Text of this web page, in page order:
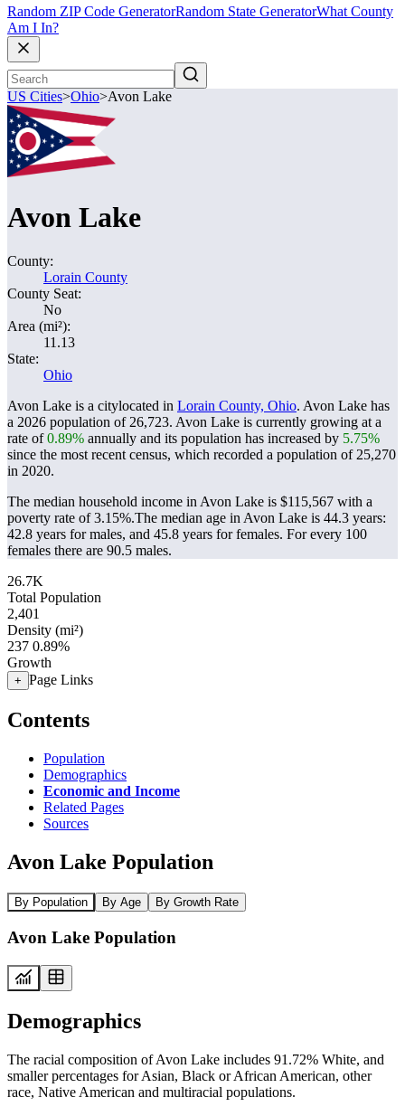
Random ZIP Code GeneratorRandom State GeneratorWhat County
Am I In?
US Cities>Ohio>Avon Lake
Avon Lake
County:
Lorain County
County Seat:
No
Area (mi²):
11.13
State:
Ohio
Avon Lake is a citylocated in Lorain County, Ohio. Avon Lake has
a 2026 population of 26,723. Avon Lake is currently growing at a
rate of0.89% annually and its population has increased by 5.75%
since the most recent census, which recorded a population of 25,270
in 2020.
The median household income in Avon Lake is $115,567 with a
poverty rate of 3.15%.The median age in Avon Lake is 44.3 years:
42.8 years for males, and 45.8 years for females. For every 100
females there are 90.5 males.
26.7K
Total Population
2,401
Density (mi²)
237 0.89%
Growth
+ Page Links
Contents
Population
Demographics
Economic and Income
Related Pages
Sources
Avon Lake Population
By Population By Age By Growth Rate
Avon Lake Population
Demographics
The racial composition of Avon Lake includes 91.72% White, and
smaller percentages for Asian, Black or African American, other
race, Native American and multiracial populations.